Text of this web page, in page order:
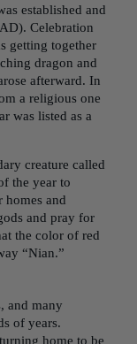
established and
Celebration
getting together
dragon and
afterward. In
a religious one
was listed as a
creature called
the year to
homes and
and pray for
the color of red
“Nian.”
and many
of years.
home to be